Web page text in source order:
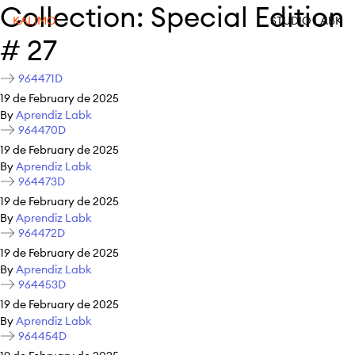
KALIMO STUDIO LABK
Collection: Special Edition
# 27
964471D
19 de February de 2025
ByAprendiz Labk
964470D
19 de February de 2025
ByAprendiz Labk
964473D
19 de February de 2025
ByAprendiz Labk
964472D
19 de February de 2025
ByAprendiz Labk
964453D
19 de February de 2025
ByAprendiz Labk
964454D